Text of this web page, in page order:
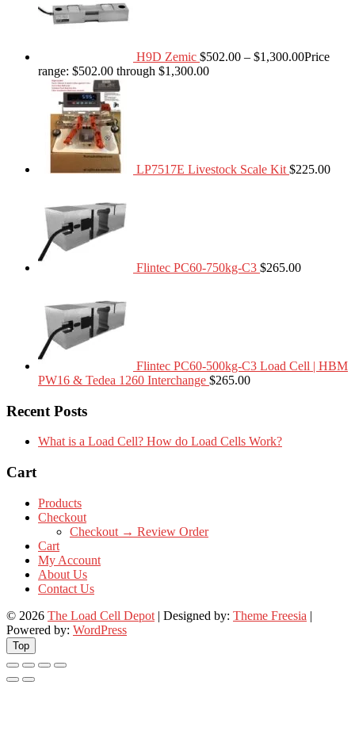
H9D Zemic $502.00 – $1,300.00Price
range: $502.00 through $1,300.00
LP7517E Livestock Scale Kit $225.00
Flintec PC60-750kg-C3 $265.00
Flintec PC60-500kg-C3 Load Cell | HBM
PW16 & Tedea 1260 Interchange $265.00
Recent Posts
What is a Load Cell? How do Load Cells Work?
Cart
Products
Checkout
Checkout → Review Order
Cart
My Account
About Us
Contact Us
© 2026 The Load Cell Depot | Designed by: Theme Freesia |
Powered by: WordPress
Top